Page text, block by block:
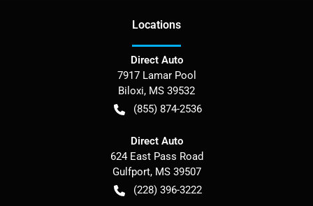
Locations
Direct Auto
7917 Lamar Pool
Biloxi, MS 39532
(855) 874-2536
Direct Auto
624 East Pass Road
Gulfport, MS 39507
(228) 396-3222